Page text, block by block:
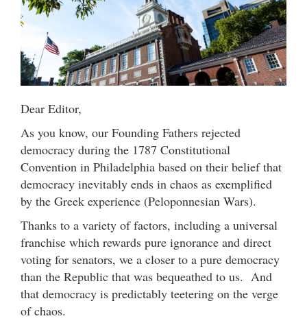
Dear Editor,
As you know, our Founding Fathers rejected
democracy during the 1787 Constitutional
Convention in Philadelphia based on their belief that
democracy inevitably ends in chaos as exemplified
by the Greek experience (Peloponnesian Wars).
Thanks to a variety of factors, including a universal
franchise which rewards pure ignorance and direct
voting for senators, we a closer to a pure democracy
than the Republic that was bequeathed to us. And
that democracy is predictably teetering on the verge
of chaos.